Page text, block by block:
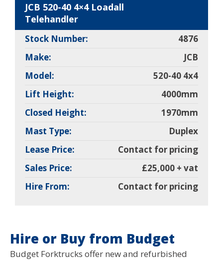
JCB 520-40 4×4 Loadall
Telehandler
Stock Number:
4876
Make:
JCB
Model:
520-40 4x4
Lift Height:
4000mm
Closed Height:
1970mm
Mast Type:
Duplex
Lease Price:
Contact for pricing
Sales Price:
£25,000 + vat
Hire From:
Contact for pricing
Hire or Buy from Budget
Budget Forktrucks offer new and refurbished